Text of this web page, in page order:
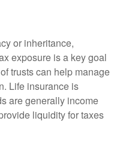
or inheritance,
exposure is a key goal
trusts can help manage
Life insurance is
are generally income
liquidity for taxes